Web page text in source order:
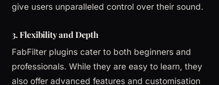
give users unparalleled control over their sound.
3. Flexibility and Depth
FabFilter plugins cater to both beginners and
professionals. While they are easy to learn, they
also offer advanced features and customisation